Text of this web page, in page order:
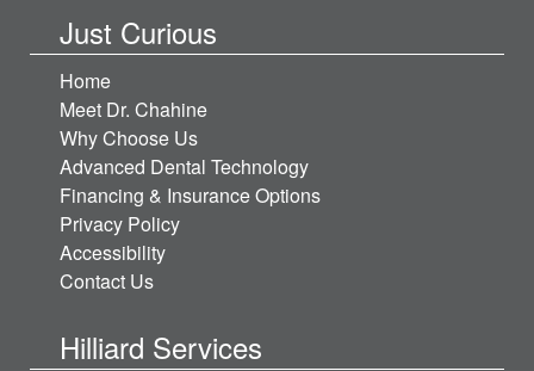
Just Curious
Home
Meet Dr. Chahine
Why Choose Us
Advanced Dental Technology
Financing & Insurance Options
Privacy Policy
Accessibility
Contact Us
Hilliard Services